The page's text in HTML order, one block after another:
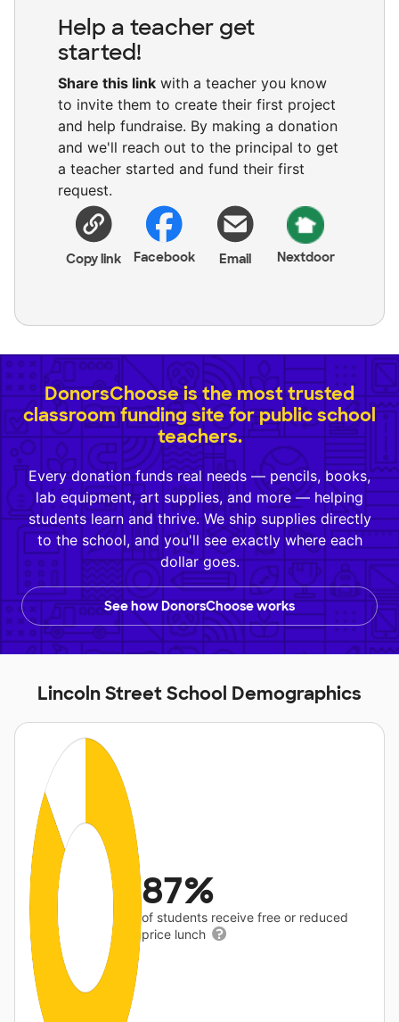
Help a teacher get
started!
Share this link with a teacher you know
to invite them to create their first project
and help fundraise. By making a donation
and we'll reach out to the principal to get
a teacher started and fund their first
request.
Copy link Facebook Email Nextdoor
DonorsChoose is the most trusted
classroom funding site for public school
teachers.
Every donation funds real needs — pencils, books,
lab equipment, art supplies, and more — helping
students learn and thrive. We ship supplies directly
to the school, and you'll see exactly where each
dollar goes.
See how DonorsChoose works
Lincoln Street School Demographics
87%
of students receive free or reduced
price lunch